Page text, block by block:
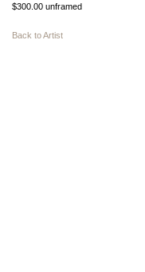
$300.00 unframed
Back to Artist